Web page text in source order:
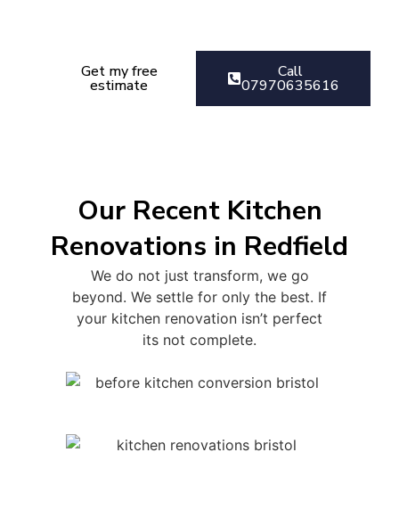
Get my free
estimate
Call
07970635616
Our Recent Kitchen
Renovations in Redfield
We do not just transform, we go
beyond. We settle for only the best. If
your kitchen renovation isn’t perfect
its not complete.